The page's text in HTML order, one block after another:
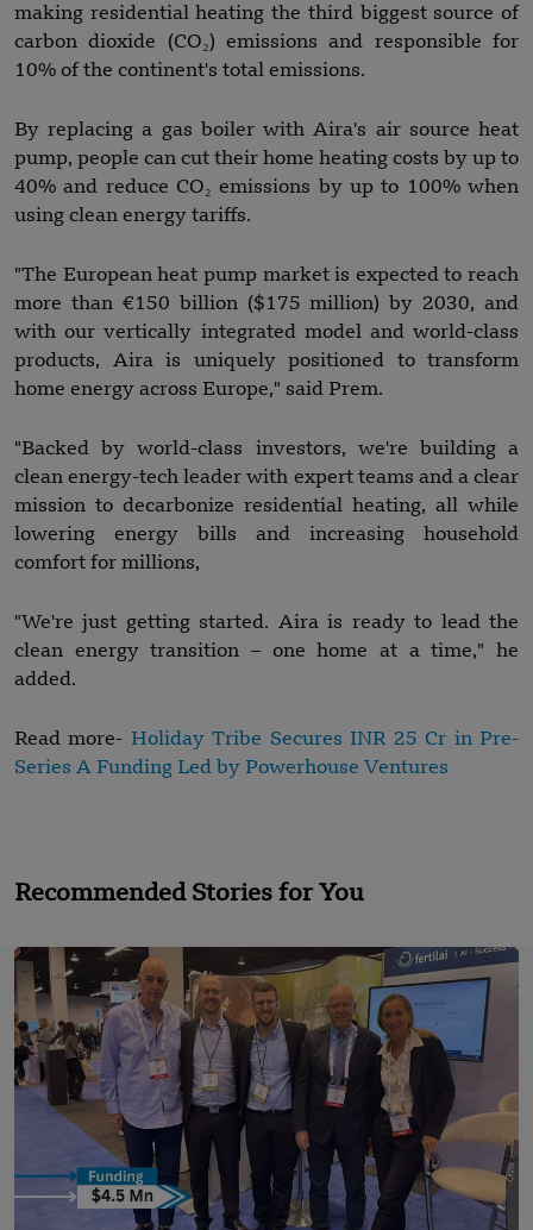
making residential heating the third biggest source of
carbon dioxide (CO₂) emissions and responsible for
10% of the continent's total emissions.
By replacing a gas boiler with Aira's air source heat
pump, people can cut their home heating costs by up to
40% and reduce CO₂ emissions by up to 100% when
using clean energy tariffs.
"The European heat pump market is expected to reach
more than €150 billion ($175 million) by 2030, and
with our vertically integrated model and world-class
products, Aira is uniquely positioned to transform
home energy across Europe," said Prem.
"Backed by world-class investors, we're building a
clean energy-tech leader with expert teams and a clear
mission to decarbonize residential heating, all while
lowering energy bills and increasing household
comfort for millions,
"We're just getting started. Aira is ready to lead the
clean energy transition – one home at a time," he
added.
Read more- Holiday Tribe Secures INR 25 Cr in Pre-
Series A Funding Led by Powerhouse Ventures
Recommended Stories for You